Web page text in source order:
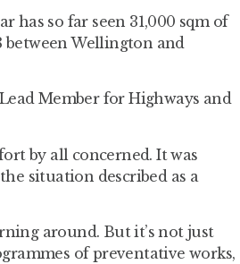
has so far seen 31,000 sqm of
Wellington and
Member for Highways and
by all concerned. It was
situation described as a
around. But it’s not just
of preventative works,